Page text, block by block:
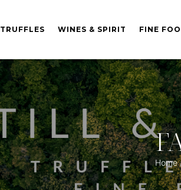
TRUFFLES WINES & SPIRIT FINE
Home